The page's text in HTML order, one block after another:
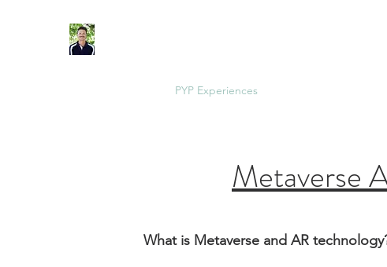
PYP Experiences
Metaverse
What is Metaverse and AR